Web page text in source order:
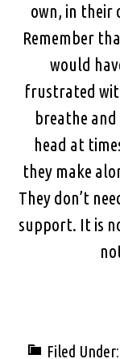
own, in their
Remember
would
frustrated
breathe
head at
they make
They don’t
support. It is
Filed Under: